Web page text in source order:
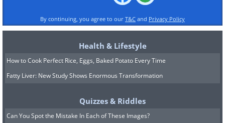
By continuing, you agree to our T&C and Privacy Policy
Health & Lifestyle
How to Cook Perfect Rice, Eggs, Baked Potato Every Time
Fatty Liver: New Study Shows Enormous Transformation
Quizzes & Riddles
Can You Spot the Mistake In Each of These Images?